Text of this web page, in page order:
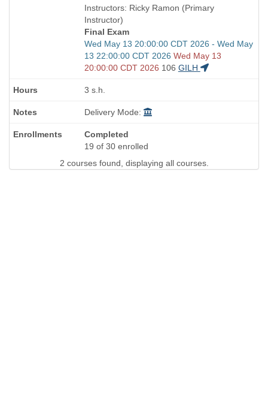
is
and
end
times:
Instructors: Ricky Ramon (Primary
Instructor)
Final Exam
Start
and
end
Wed May 13 20:00:00 CDT 2026 - Wed May
13 22:00:00 CDT 2026 Wed May 13
20:00:00 CDT 2026 106 GILH
3 s.h.
Delivery Mode:
Completed
19 of 30 enrolled
2 courses found, displaying all courses.